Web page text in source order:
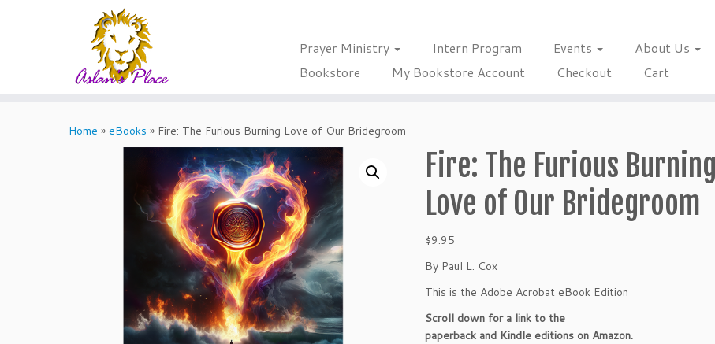
Prayer Ministry Intern Program Events About Us
Bookstore
My Bookstore Account Checkout Cart
Home » eBooks » Fire: The Furious Burning Love of Our Bridegroom
Fire: The Furious Burning
Love of Our Bridegroom
$9.95
By Paul L. Cox
This is the Adobe Acrobat eBook Edition
Scroll down for a link to the
paperback and Kindle editions on Amazon.